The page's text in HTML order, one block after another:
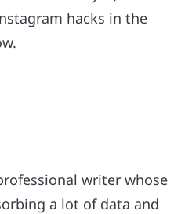
hacks in the
writer whose
a lot of data and